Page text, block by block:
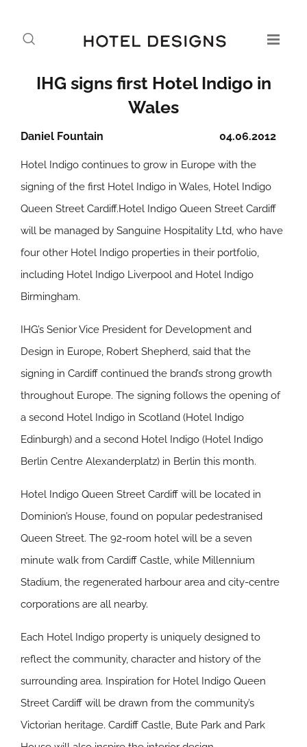
IHG signs first Hotel Indigo in
Wales
04.06.2012
Daniel Fountain
Hotel Indigo continues to grow in Europe with the
signing of the first Hotel Indigo in Wales, Hotel Indigo
Queen Street Cardiff.Hotel Indigo Queen Street Cardiff
will be managed by Sanguine Hospitality Ltd, who have
four other Hotel Indigo properties in their portfolio,
including Hotel Indigo Liverpool and Hotel Indigo
Birmingham.
IHG’s Senior Vice President for Development and
Design in Europe, Robert Shepherd, said that the
signing in Cardiff continued the brand’s strong growth
throughout Europe. The signing follows the opening of
a second Hotel Indigo in Scotland (Hotel Indigo
Edinburgh) and a second Hotel Indigo (Hotel Indigo
Berlin Centre Alexanderplatz) in Berlin this month.
Hotel Indigo Queen Street Cardiff will be located in
Dominion’s House, found on popular pedestranised
Queen Street. The 92-room hotel will be a seven
minute walk from Cardiff Castle, while Millennium
Stadium, the regenerated harbour area and city-centre
corporations are all nearby.
Each Hotel Indigo property is uniquely designed to
reflect the community, character and history of the
surrounding area. Inspiration for Hotel Indigo Queen
Street Cardiff will be drawn from the community’s
Victorian heritage. Cardiff Castle, Bute Park and Park